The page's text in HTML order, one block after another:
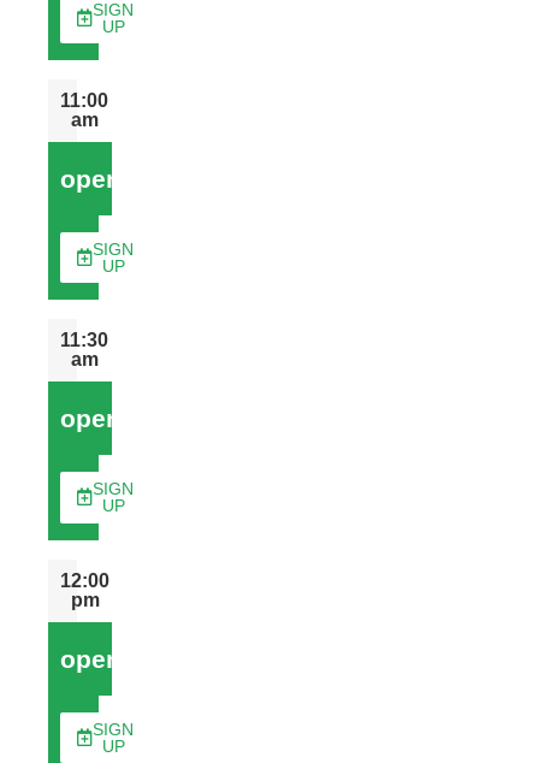
SIGN
UP
11:00
am
open
SIGN
UP
11:30
am
open
SIGN
UP
12:00
pm
open
SIGN
UP